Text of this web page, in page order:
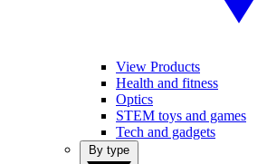
View Products
Health and fitness
Optics
STEM toys and games
Tech and gadgets